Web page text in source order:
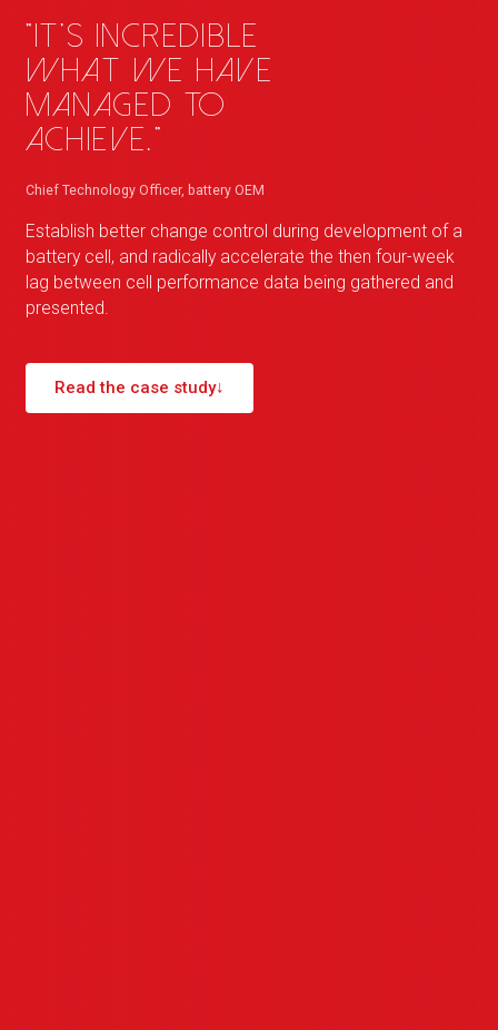
"It's incredible
what we have
managed to
achieve."
Chief Technology Officer, battery OEM
Establish better change control during development of a
battery cell, and radically accelerate the then four-week
lag between cell performance data being gathered and
presented.
Read the case study↓